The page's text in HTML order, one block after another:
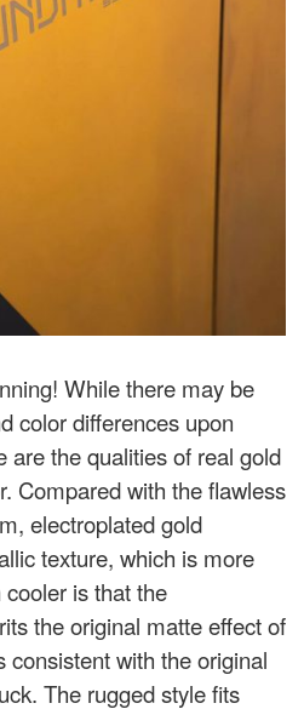
While there may be
color differences upon
are the qualities of real gold
Compared with the flawless
electroplated gold
texture, which is more
cooler is that the
the original matte effect of
consistent with the original
The rugged style fits